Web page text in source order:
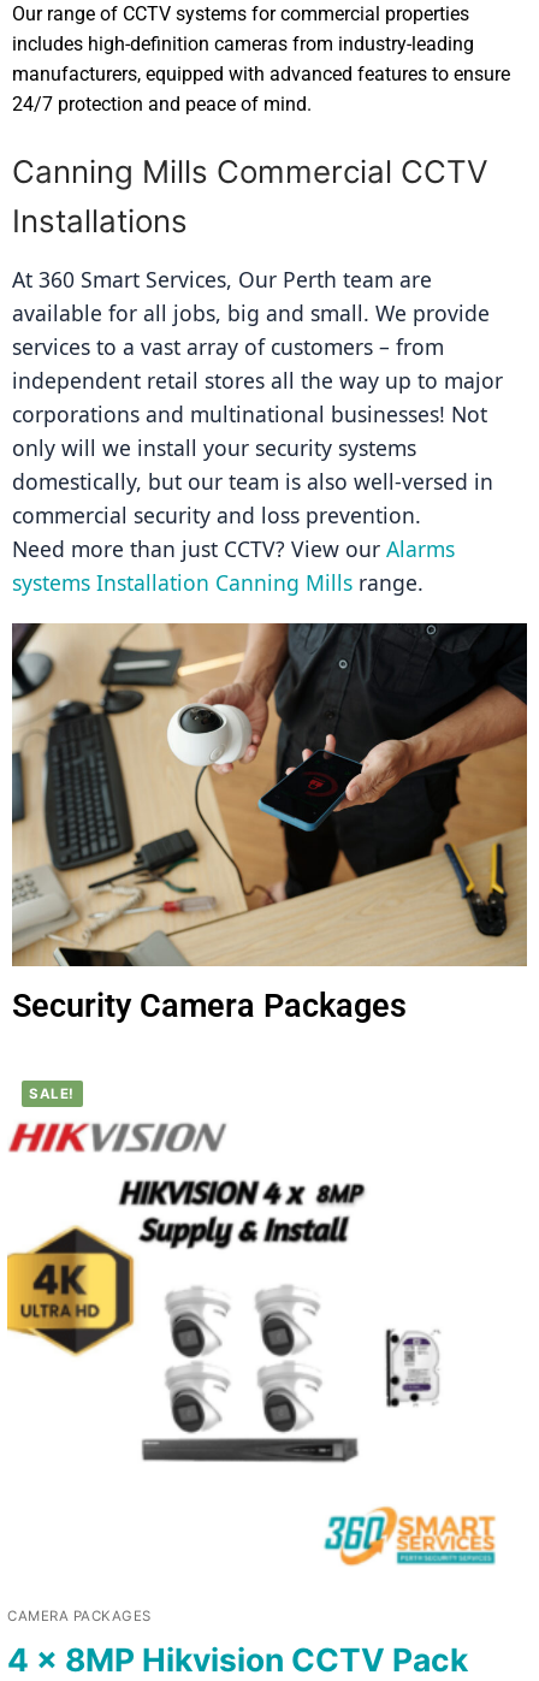
Our range of CCTV systems for commercial properties
includes high-definition cameras from industry-leading
manufacturers, equipped with advanced features to ensure
24/7 protection and peace of mind.
Canning Mills Commercial CCTV
Installations
At 360 Smart Services, Our Perth team are
available for all jobs, big and small. We provide
services to a vast array of customers – from
independent retail stores all the way up to major
corporations and multinational businesses! Not
only will we install your security systems
domestically, but our team is also well-versed in
commercial security and loss prevention.
Need more than just CCTV? View our Alarms
systems Installation Canning Mills range.
Security Camera Packages
SALE!
CAMERA PACKAGES
4 x 8MP Hikvision CCTV Pack